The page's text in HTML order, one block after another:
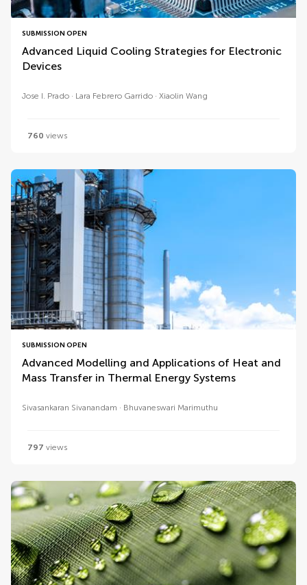
SUBMISSION OPEN
Advanced Liquid Cooling Strategies for Electronic
Devices
Jose I. Prado Lara Febrero Garrido Xiaolin Wang
760 views
SUBMISSION OPEN
Advanced Modelling and Applications of Heat and
Mass Transfer in Thermal Energy Systems
Sivasankaran Sivanandam Bhuvaneswari Marimuthu
797 views